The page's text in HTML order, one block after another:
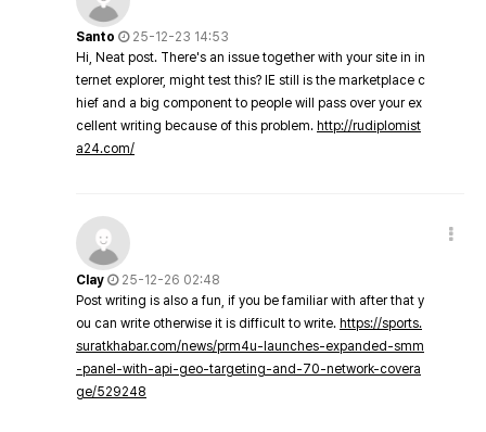
Santo
25-12-23 14:53
Hi, Neat post. There's an issue together with your site in in
ternet explorer, might test this? IE still is the marketplace c
hief and a big component to people will pass over your ex
cellent writing because of this problem. http://rudiplomist
a24.com/
Clay
25-12-26 02:48
Post writing is also a fun, if you be familiar with after that y
ou can write otherwise it is difficult to write. https://sports.
suratkhabar.com/news/prm4u-launches-expanded-smm
-panel-with-api-geo-targeting-and-70-network-covera
ge/529248